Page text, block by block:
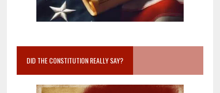
DID THE CONSTITUTION REALLY SAY?